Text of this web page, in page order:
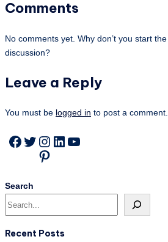
Comments
No comments yet. Why don’t you start the
discussion?
Leave a Reply
You must be logged in to post a comment.
Facebook
Twitter
Instagram
LinkedIn
YouTube
Pinterest
Search
Recent Posts